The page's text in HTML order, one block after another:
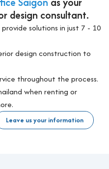
design consultant.
solutions in just 7 - 10
design construction to
throughout the process.
when renting or
Leave us your information